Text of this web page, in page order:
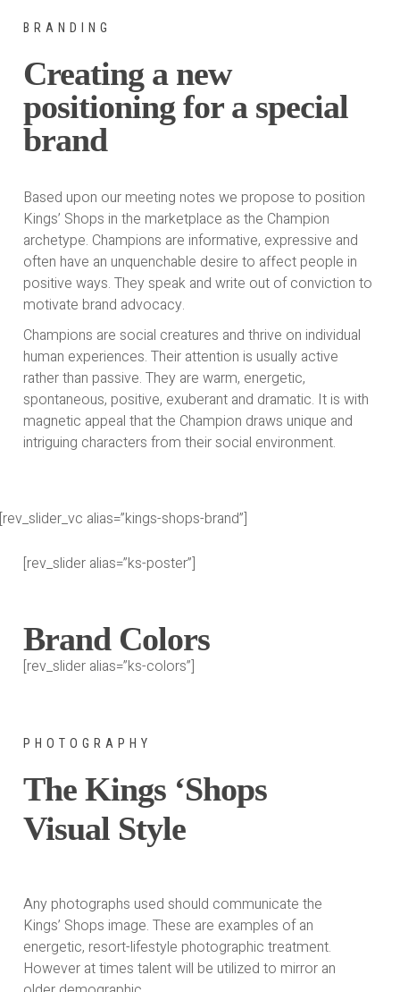
BRANDING
Creating a new
positioning for a special
brand
Based upon our meeting notes we propose to position
Kings’ Shops in the marketplace as the Champion
archetype. Champions are informative, expressive and
often have an unquenchable desire to affect people in
positive ways. They speak and write out of conviction to
motivate brand advocacy.
Champions are social creatures and thrive on individual
human experiences. Their attention is usually active
rather than passive. They are warm, energetic,
spontaneous, positive, exuberant and dramatic. It is with
magnetic appeal that the Champion draws unique and
intriguing characters from their social environment.
[rev_slider_vc alias=”kings-shops-brand”]
[rev_slider alias=”ks-poster”]
Brand Colors
[rev_slider alias=”ks-colors”]
PHOTOGRAPHY
The Kings ‘Shops
Visual Style
Any photographs used should communicate the
Kings’ Shops image. These are examples of an
energetic, resort-lifestyle photographic treatment.
However at times talent will be utilized to mirror an